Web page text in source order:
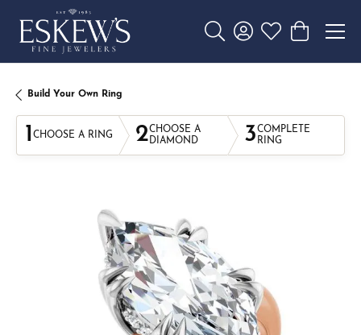
Toggle Search Menu
Toggle My Account
Toggle My
Toggle
Build Your Own Ring
1 CHOOSE A RING 2CHOOSE A
DIAMOND
3COMPLETE
RING